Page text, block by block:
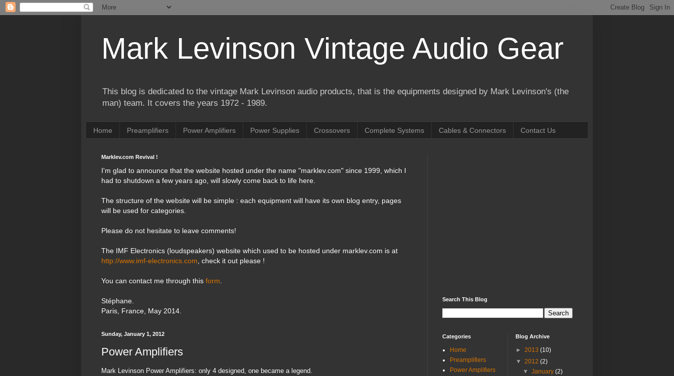
Mark Levinson Vintage Audio Gear
This blog is dedicated to the vintage Mark Levinson audio products, that is the equipments designed by Mark Levinson's (the
man) team. It covers the years 1972 - 1989.
Home Preamplifiers Power Amplifiers Power Supplies Crossovers Complete Systems Cables & Connectors Contact Us
Marklev.com Revival !
I'm glad to announce that the website hosted under the name "marklev.com" since 1999, which I
had to shutdown a few years ago, will slowly come back to life here.
The structure of the website will be simple : each equipment will have its own blog entry, pages
will be used for categories.
Please do not hesitate to leave comments!
The IMF Electronics (loudspeakers) website which used to be hosted under marklev.com is at
http://www.imf-electronics.com , check it out please !
You can contact me through this form
Stéphane.
Paris, France, May 2014.
Sunday, January 1, 2012
Power Amplifiers
Mark Levinson Power Amplifiers: only 4 designed, one became a legend.
Search This Blog
Categories
Home
Preamplifiers
Power Amplifiers
Blog Archive
► 2013 (10)
▼ 2012 (2)
▼January(2)